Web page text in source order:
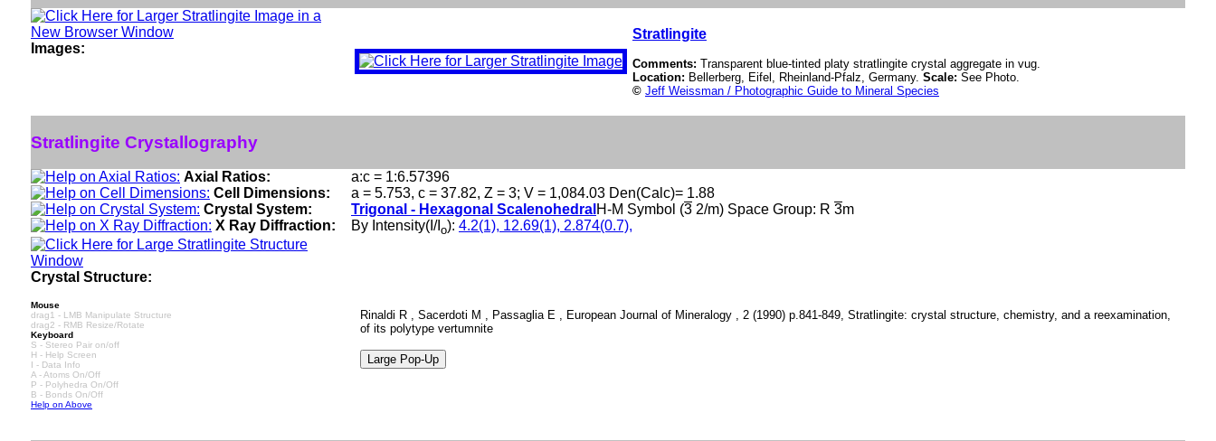
Images:
Stratlingite
Comments: Transparent blue-tinted platy stratlingite crystal aggregate in vug.
Location: Bellerberg, Eifel, Rheinland-Pfalz, Germany. Scale: See Photo.
© Jeff Weissman / Photographic Guide to Mineral Species
Stratlingite Crystallography
Axial Ratios:
a:c = 1:6.57396
Cell Dimensions:
a = 5.753, c = 37.82, Z = 3; V = 1,084.03 Den(Calc)= 1.88
Crystal System:
Trigonal - Hexagonal Scalenohedral H-M Symbol (3 2/m) Space Group: R 3m
X Ray Diffraction:
By Intensity(I/I o): 4.2(1), 12.69(1), 2.874(0.7),
Crystal Structure:
Mouse
drag1 - LMB Manipulate Structure
drag2 - RMB Resize/Rotate
Keyboard
S - Stereo Pair on/off
H - Help Screen
I - Data Info
A - Atoms On/Off
P - Polyhedra On/Off
B - Bonds On/Off
Help on Above
Rinaldi R , Sacerdoti M , Passaglia E , European Journal of Mineralogy , 2 (1990) p.841-849, Stratlingite: crystal structure, chemistry, and a reexamination,
of its polytype vertumnite